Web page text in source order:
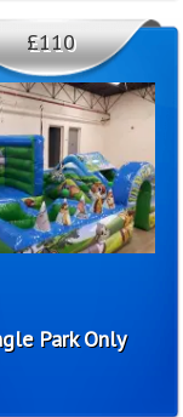
Park Only
£110